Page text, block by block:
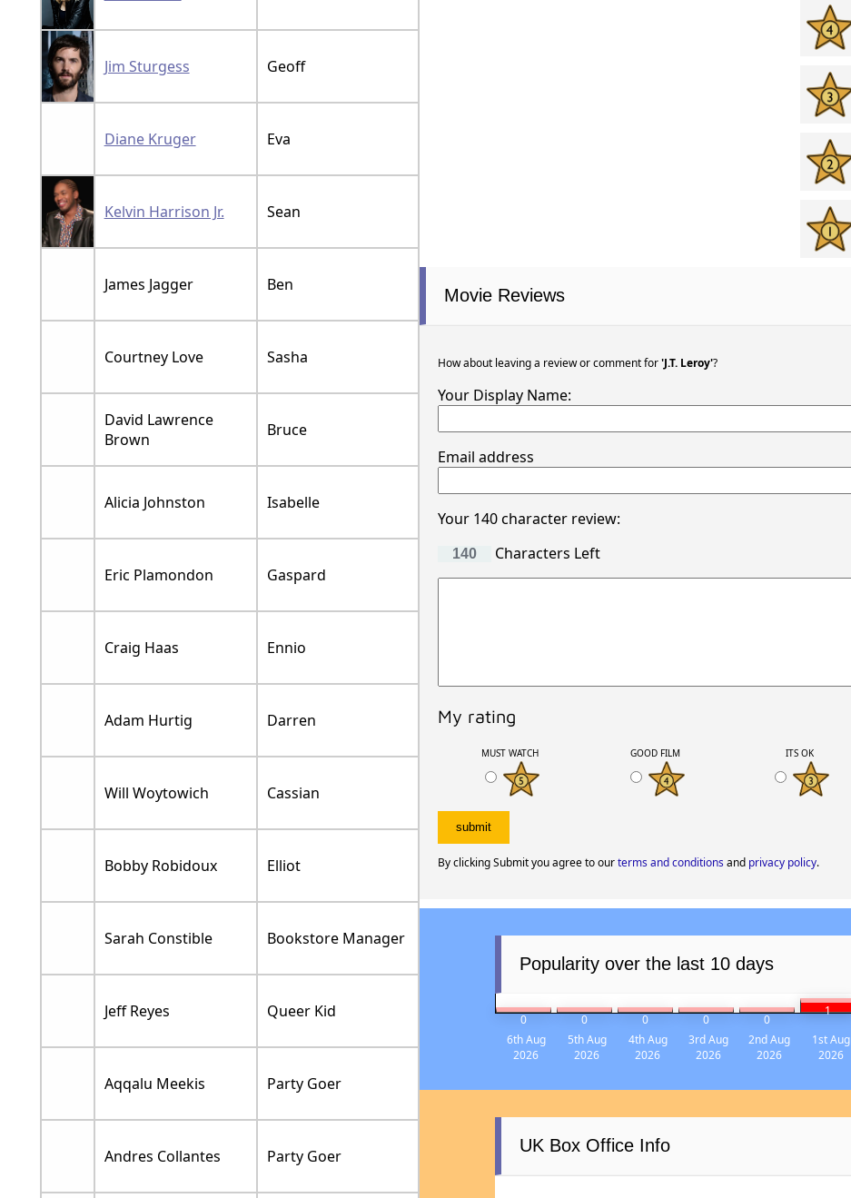
Jim Sturgess Geoff
Diane Kruger Eva
Kelvin Harrison Jr. Sean
James Jagger Ben
Courtney Love Sasha
David Lawrence
Brown
Bruce
Alicia Johnston Isabelle
Eric Plamondon Gaspard
Craig Haas Ennio
Adam Hurtig Darren
Will Woytowich Cassian
Bobby Robidoux Elliot
Sarah Constible Bookstore Manager
Jeff Reyes Queer Kid
Aqqalu Meekis Party Goer
Andres Collantes Party Goer
Movie Reviews
How about leaving a review or comment for'J.T. Leroy'?
Your Display Name:
Email address
Your 140 character review:
Characters Left
My rating
MUST WATCH GOOD FILM ITS OK
By clicking Submit you agree to ourterms and conditionsand privacy policy.
Popularity over the last 10 days
0 0 0 0 0
1
6th Aug
2026
5th Aug
2026
4th Aug
2026
3rd Aug
2026
2nd Aug
2026
1st Aug
2026
UK Box Office Info